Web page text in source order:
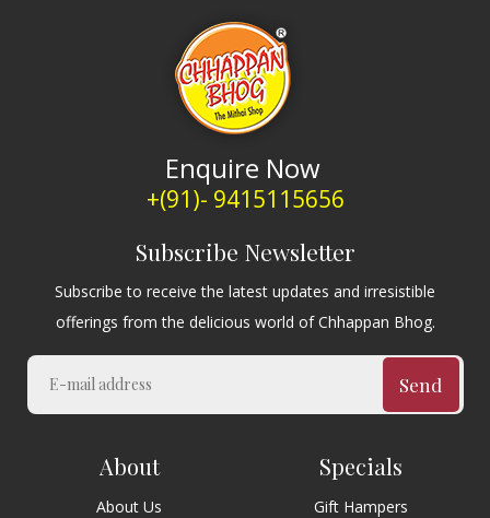
Enquire Now
+(91)- 9415115656
Subscribe Newsletter
Subscribe to receive the latest updates and irresistible
offerings from the delicious world of Chhappan Bhog.
Send
About
About Us
Specials
Gift Hampers